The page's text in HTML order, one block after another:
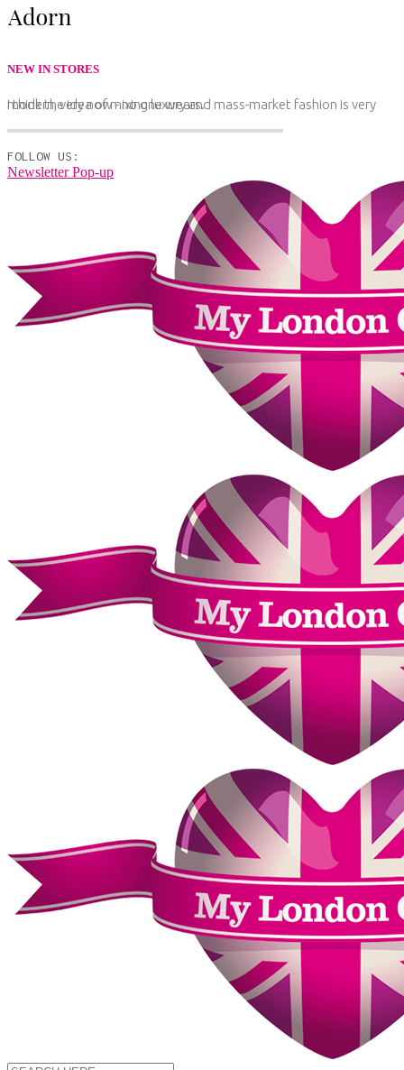
NEW IN STORES
I think the idea of mixing luxury and mass-market fashion is very modern, very now - no one wears.
FOLLOW US:
Newsletter Pop-up